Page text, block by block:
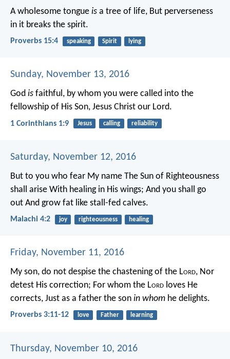
A wholesome tongue is a tree of life, But perverseness
in it breaks the spirit.
Proverbs 15:4 speaking Spirit lying
Sunday, November 13, 2016
God is faithful, by whom you were called into the
fellowship of His Son, Jesus Christ our Lord.
1 Corinthians 1:9 Jesus calling reliability
Saturday, November 12, 2016
But to you who fear My name The Sun of Righteousness
shall arise With healing in His wings; And you shall go
out And grow fat like stall-fed calves.
Malachi 4:2 joy righteousness healing
Friday, November 11, 2016
My son, do not despise the chastening of the Lord, Nor
detest His correction; For whom the Lord loves He
corrects, Just as a father the son in whom he delights.
Proverbs 3:11-12 love Father learning
Thursday, November 10, 2016